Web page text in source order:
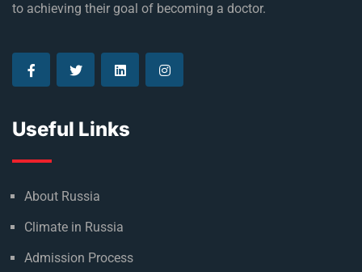
to achieving their goal of becoming a doctor.
Useful Links
About Russia
Climate in Russia
Admission Process